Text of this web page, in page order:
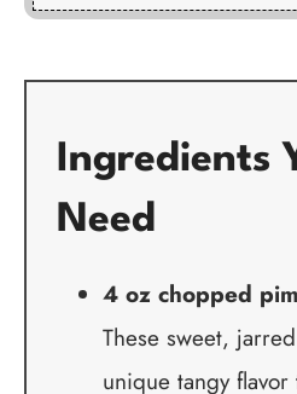
Ingredients
Need
4 oz chopped
These sweet,
unique tangy